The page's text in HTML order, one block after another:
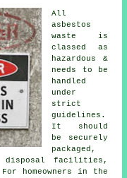
All
asbestos
waste is
classed as
hazardous &
needs to be
handled
under
strict
guidelines.
It should
be securely
packaged,
disposal facilities,
homeowners in the